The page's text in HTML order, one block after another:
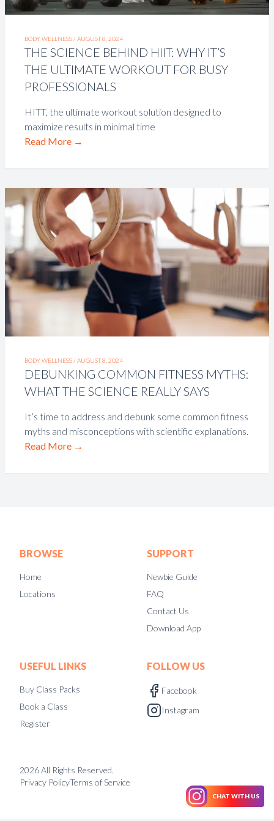
BODY WELLNESS /AUGUST 8, 2024
THE SCIENCE BEHIND HIIT: WHY IT’S
THE ULTIMATE WORKOUT FOR BUSY
PROFESSIONALS
HITT, the ultimate workout solution designed to
maximize results in minimal time
Read More →
BODY WELLNESS /AUGUST 8, 2024
DEBUNKING COMMON FITNESS MYTHS:
WHAT THE SCIENCE REALLY SAYS
It’s time to address and debunk some common fitness
myths and misconceptions with scientific explanations.
Read More →
BROWSE
Home
Locations
SUPPORT
Newbie Guide
FAQ
Contact Us
Download App
USEFUL LINKS
Buy Class Packs
Book a Class
Register
FOLLOW US
Facebook
Instagram
2026All Rights Reserved.
Privacy PolicyTerms of Service
CHAT WITH US